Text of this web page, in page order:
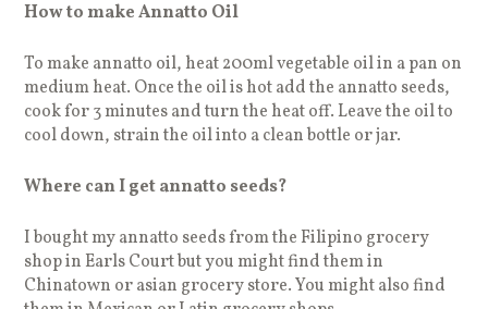
How to make Annatto Oil
To make annatto oil, heat 200ml vegetable oil in a pan on
medium heat. Once the oil is hot add the annatto seeds,
cook for 3 minutes and turn the heat off. Leave the oil to
cool down, strain the oil into a clean bottle or jar.
Where can I get annatto seeds?
I bought my annatto seeds from the Filipino grocery
shop in Earls Court but you might find them in
Chinatown or asian grocery store. You might also find